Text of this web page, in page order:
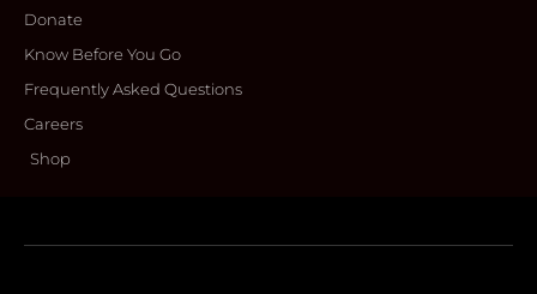
Donate
Know Before You Go
Frequently Asked Questions
Careers
Shop